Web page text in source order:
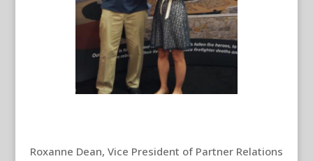
Roxanne Dean, Vice President of Partner Relations